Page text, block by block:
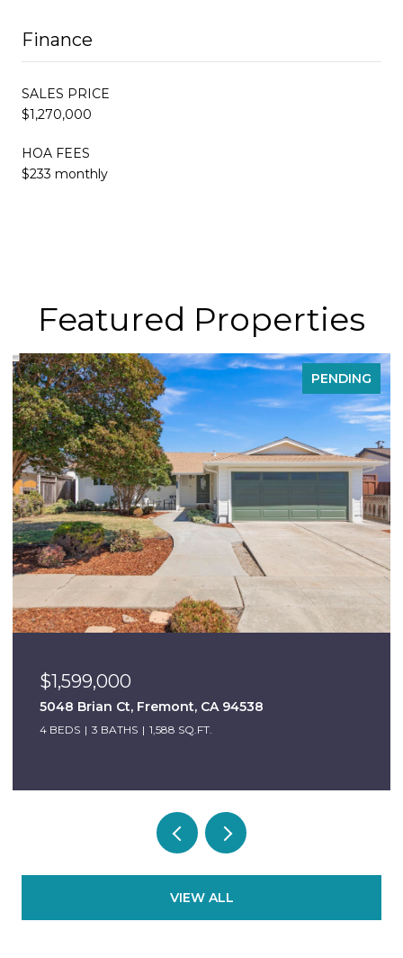
Finance
SALES PRICE
$1,270,000
HOA FEES
$233 monthly
Featured Properties
PENDING
CA 94538
SQ.FT.
6684 Graham Ave,
VIEW ALL